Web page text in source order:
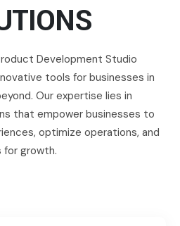
Development Studio
tools for businesses in
Our expertise lies in
that empower businesses to
optimize operations, and
for growth.